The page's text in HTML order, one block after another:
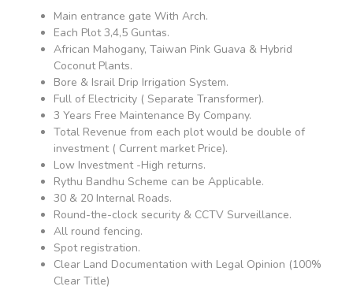
Main entrance gate With Arch.
Each Plot 3,4,5 Guntas.
African Mahogany, Taiwan Pink Guava & Hybrid
Coconut Plants.
Bore & Israil Drip Irrigation System.
Full of Electricity ( Separate Transformer).
3 Years Free Maintenance By Company.
Total Revenue from each plot would be double of
investment ( Current market Price).
Low Investment -High returns.
Rythu Bandhu Scheme can be Applicable.
30 & 20 Internal Roads.
Round-the-clock security & CCTV Surveillance.
All round fencing.
Spot registration.
Clear Land Documentation with Legal Opinion (100%
Clear Title)